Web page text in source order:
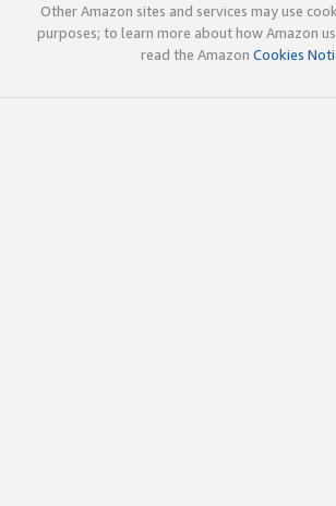
Other Amazon sites and services may use
purposes; to learn more about how Amazon
read the Amazon Cookies